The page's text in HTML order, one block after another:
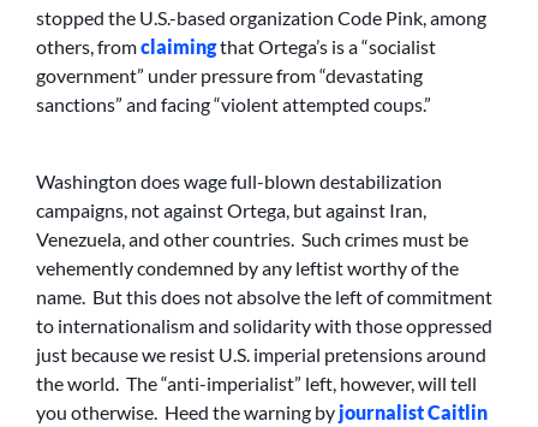
stopped the U.S.-based organization Code Pink, among
others, fromclaimingthat Ortega’s is a “socialist
government” under pressure from “devastating
sanctions” and facing “violent attempted coups.”
Washington does wage full-blown destabilization
campaigns, not against Ortega, but against Iran,
Venezuela, and other countries. Such crimes must be
vehemently condemned by any leftist worthy of the
name. But this does not absolve the left of commitment
to internationalism and solidarity with those oppressed
just because we resist U.S. imperial pretensions around
the world. The “anti-imperialist” left, however, will tell
you otherwise. Heed the warning byjournalist Caitlin